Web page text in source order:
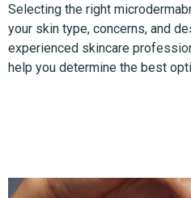
Selecting the right
your skin type, concerns, and
experienced skincare
help you determine the best